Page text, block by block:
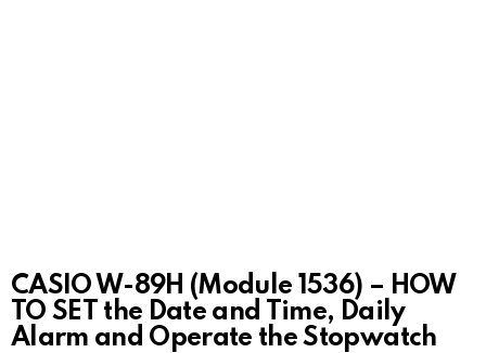
CASIO W-89H (Module 1536) – HOW
TO SET the Date and Time, Daily
Alarm and Operate the Stopwatch